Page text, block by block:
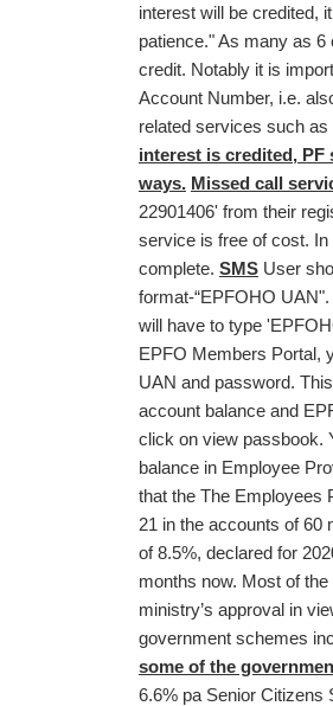
interest will be credited,
patience." As many as
credit. Notably it is
Account Number, i.e.
related services such
interest is credited,
ways. Missed call
22901406' from their
service is free of cost.
complete. SMS User
format-“EPFOHO
will have to type
EPFO Members Portal,
UAN and password.
account balance and
click on view passbook.
balance in Employee
that the The Employees
21 in the accounts of 60
of 8.5%, declared for
months now. Most of
ministry’s approval in
government schemes
some of the
6.6% pa Senior Citizens